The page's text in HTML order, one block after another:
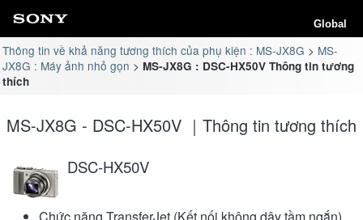
Global
Thông tin về khả năng tương thích của phụ kiện : MS-JX8G
MS-
JX8G : Máy ảnh nhỏ gọn
MS-JX8G : DSC-HX50V Thông tin tương
thích
MS-JX8G - DSC-HX50V ｜Thông tin tương thích
DSC-HX50V
Chức năng TransferJet (Kết nối không dây tầm ngắn)